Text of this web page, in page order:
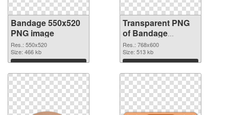
Bandage 550x520
PNG image
Res.: 550x520
Size: 466 kb
Download
Transparent PNG
of Bandage
768x600
Res.: 768x600
Size: 513 kb
Download